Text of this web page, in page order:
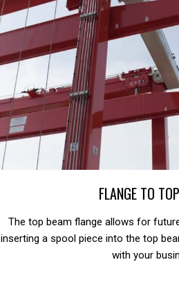
FLANGE TO
The top beam flange allows for
inserting a spool piece into the top
with your